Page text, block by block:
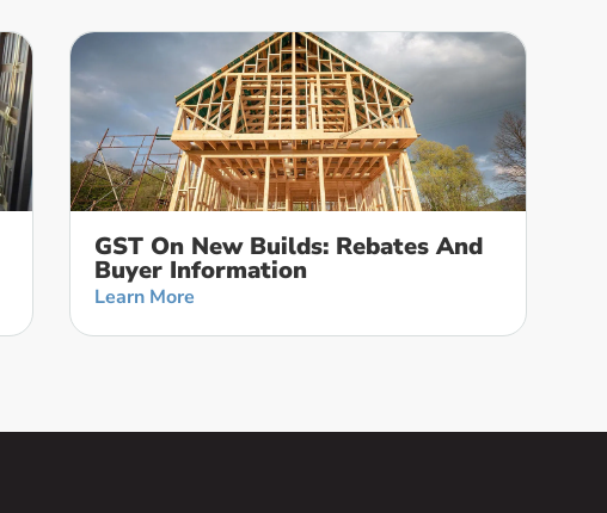
GST On New Builds: Rebates And
Buyer Information
Learn More